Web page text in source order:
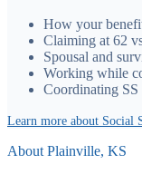
How your
Claiming at 62
Spousal and
Working while
Coordinating
Learn more about Social
About Plainville, KS